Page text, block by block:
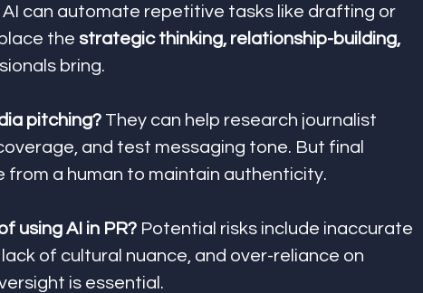
AI can automate repetitive tasks like drafting or
the strategic thinking, relationship-building,
bring.
pitching? They can help research journalist
and test messaging tone. But final
from a human to maintain authenticity.
using AI in PR? Potential risks include inaccurate
of cultural nuance, and over-reliance on
is essential.